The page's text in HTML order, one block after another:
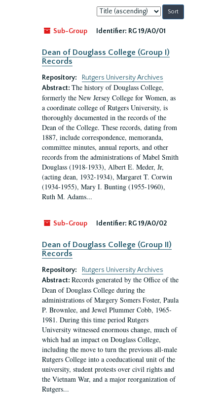
Sort
by:
Sub-Group
Identifier: RG 19/A0/01
Dean of Douglass College (Group I)
Records
Repository:
Rutgers University Archives
Abstract: The history of Douglass College,
formerly the New Jersey College for Women, as
a coordinate college of Rutgers University, is
thoroughly documented in the records of the
Dean of the College. These records, dating from
1887, include correspondence, memoranda,
committee minutes, annual reports, and other
records from the administrations of Mabel Smith
Douglass (1918-1933), Albert E. Meder, Jr,
(acting dean, 1932-1934), Margaret T. Corwin
(1934-1955), Mary I. Bunting (1955-1960),
Ruth M. Adams...
Sub-Group Identifier: RG 19/A0/02
Dean of Douglass College (Group II)
Records
Repository:
Rutgers University Archives
Abstract: Records generated by the Office of the
Dean of Douglass College during the
administrations of Margery Somers Foster, Paula
P. Brownlee, and Jewel Plummer Cobb, 1965-
1981. During this time period Rutgers
University witnessed enormous change, much of
which had an impact on Douglass College,
including the move to turn the previous all-male
Rutgers College into a coeducational unit of the
university, student protests over civil rights and
the Vietnam War, and a major reorganization of
Rutgers...